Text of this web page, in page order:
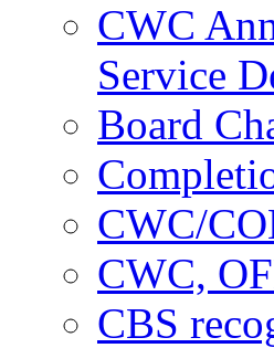
CWC
Service
Board
CWC/
CWC,
CBS